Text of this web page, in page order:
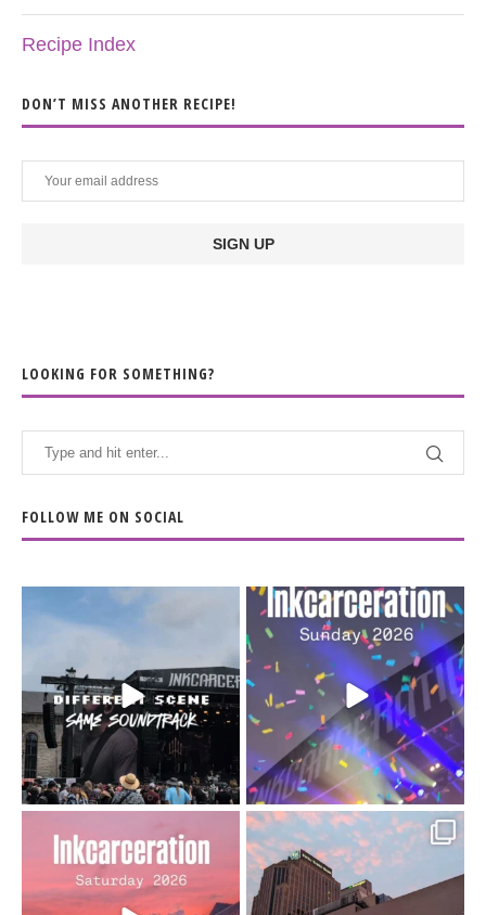
Recipe Index
DON’T MISS ANOTHER RECIPE!
LOOKING FOR SOMETHING?
FOLLOW ME ON SOCIAL
When the scenery
soundtrack does...
16 4
Heart full, body depleted.
10/10 would do it...
110 9
Went to prison to see
Bad Omens
...
Got lucky with all the
intermittent rain during ...
91 5